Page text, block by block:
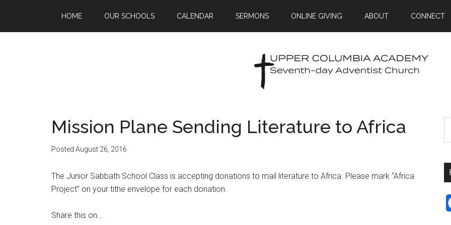
HOME OUR SCHOOLS CALENDAR SERMONS ONLINE GIVING ABOUT CONNECT
Mission Plane Sending Literature to Africa
Posted August 26, 2016
The Junior Sabbath School Class is accepting donations to mail literature to Africa. Please mark “Africa
Project” on your tithe envelope for each donation.
Share this on...